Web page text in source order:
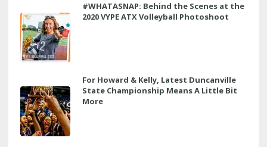
#WHATASNAP: Behind the Scenes at the
2020 VYPE ATX Volleyball Photoshoot
For Howard & Kelly, Latest Duncanville
State Championship Means A Little Bit
More